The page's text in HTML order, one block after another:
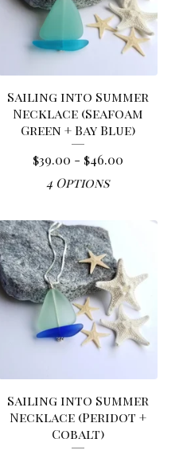
Sailing into Summer
Necklace (Seafoam
Green + Bay Blue)
$39.00 - $46.00
4 Options
Sailing into Summer
Necklace (Peridot +
Cobalt)